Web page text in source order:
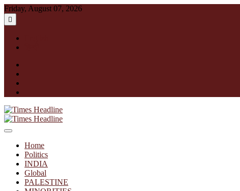
Skip
to
content
Friday, August 07, 2026
Times Headline
Home
Politics
INDIA
Global
PALESTINE